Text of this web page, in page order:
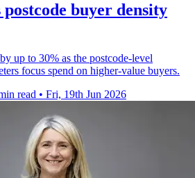
buyer density
up to 30% as the postcode-level
focus spend on higher-value buyers.
read • Fri, 19th Jun 2026